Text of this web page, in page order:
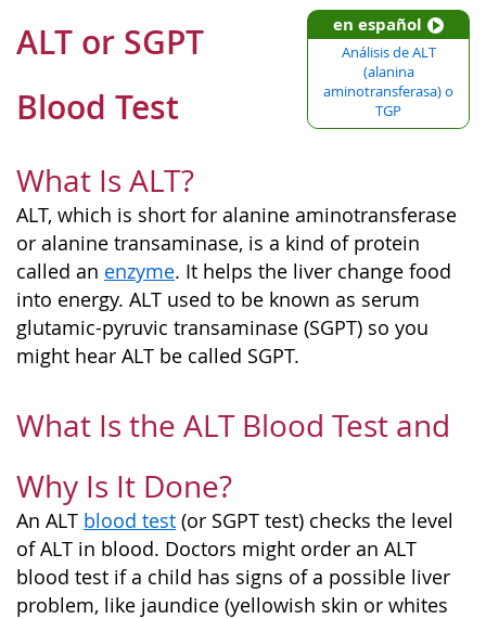
en español
Análisis de ALT
(alanina
aminotransferasa) o
TGP
ALT or SGPT
Blood Test
What Is ALT?
ALT, which is short for alanine aminotransferase
or alanine transaminase, is a kind of protein
called an enzyme. It helps the liver change food
into energy. ALT used to be known as serum
glutamic-pyruvic transaminase (SGPT) so you
might hear ALT be called SGPT.
What Is the ALT Blood Test and
Why Is It Done?
An ALT blood test (or SGPT test) checks the level
of ALT in blood. Doctors might order an ALT
blood test if a child has signs of a possible liver
problem, like jaundice (yellowish skin or whites